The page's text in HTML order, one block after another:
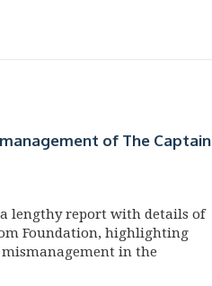
of The Captain
lengthy report with details of
Foundation, highlighting
in the
quite some attention